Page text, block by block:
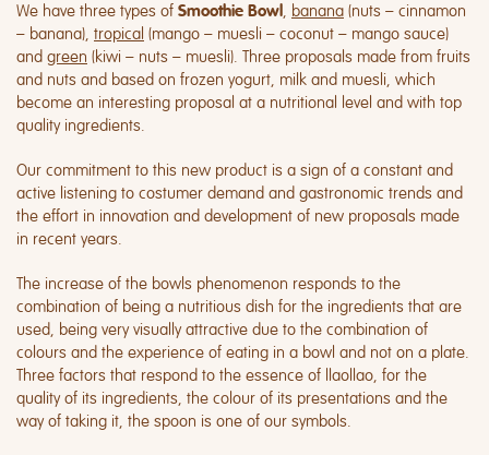
We have three types of Smoothie Bowl, banana (nuts – cinnamon
– banana), tropical (mango – muesli – coconut – mango sauce)
and green (kiwi – nuts – muesli). Three proposals made from fruits
and nuts and based on frozen yogurt, milk and muesli, which
become an interesting proposal at a nutritional level and with top
quality ingredients.
Our commitment to this new product is a sign of a constant and
active listening to costumer demand and gastronomic trends and
the effort in innovation and development of new proposals made
in recent years.
The increase of the bowls phenomenon responds to the
combination of being a nutritious dish for the ingredients that are
used, being very visually attractive due to the combination of
colours and the experience of eating in a bowl and not on a plate.
Three factors that respond to the essence of llaollao, for the
quality of its ingredients, the colour of its presentations and the
way of taking it, the spoon is one of our symbols.